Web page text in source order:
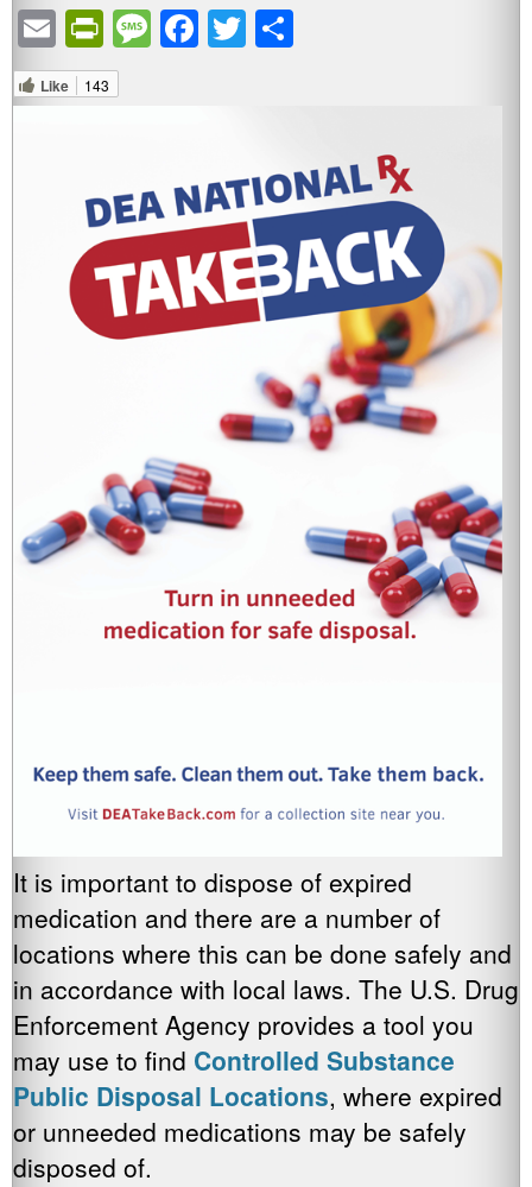
EmailPrintFriendly
Message
Facebook
Twitter
Like 143
It is important to dispose of expired
medication and there are a number of
locations where this can be done safely and
in accordance with local laws. The U.S. Drug
Enforcement Agency provides a tool you
may use to find Controlled Substance
Public Disposal Locations, where expired
or unneeded medications may be safely
disposed of.